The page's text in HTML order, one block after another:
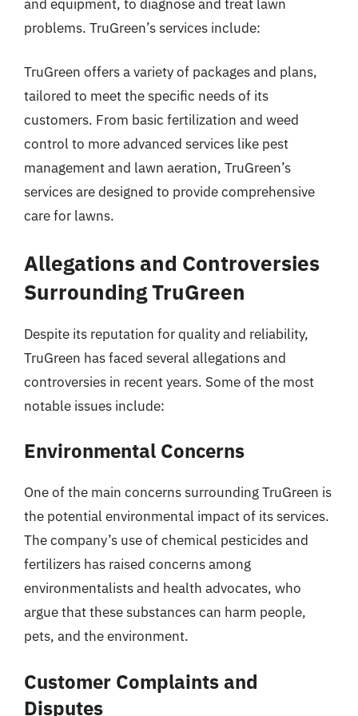
and equipment, to diagnose and treat lawn
problems. TruGreen’s services include:
TruGreen offers a variety of packages and plans,
tailored to meet the specific needs of its
customers. From basic fertilization and weed
control to more advanced services like pest
management and lawn aeration, TruGreen’s
services are designed to provide comprehensive
care for lawns.
Allegations and Controversies
Surrounding TruGreen
Despite its reputation for quality and reliability,
TruGreen has faced several allegations and
controversies in recent years. Some of the most
notable issues include:
Environmental Concerns
One of the main concerns surrounding TruGreen is
the potential environmental impact of its services.
The company’s use of chemical pesticides and
fertilizers has raised concerns among
environmentalists and health advocates, who
argue that these substances can harm people,
pets, and the environment.
Customer Complaints and
Disputes